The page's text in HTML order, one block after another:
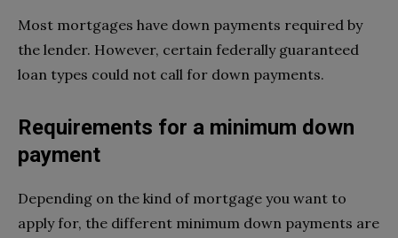
Most mortgages have down payments required by
the lender. However, certain federally guaranteed
loan types could not call for down payments.
Requirements for a minimum down
payment
Depending on the kind of mortgage you want to
apply for, the different minimum down payments are